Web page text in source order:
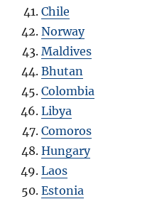
Chile
Norway
Maldives
Bhutan
Colombia
Libya
Comoros
Hungary
Laos
Estonia